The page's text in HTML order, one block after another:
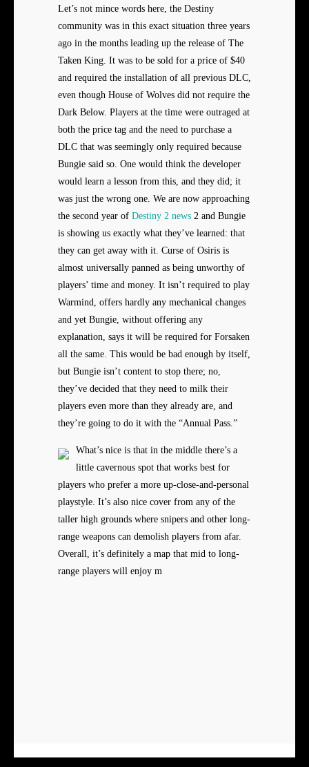
Let’s not mince words here, the Destiny
community was in this exact situation three years
ago in the months leading up the release of The
Taken King. It was to be sold for a price of $40
and required the installation of all previous DLC,
even though House of Wolves did not require the
Dark Below. Players at the time were outraged at
both the price tag and the need to purchase a
DLC that was seemingly only required because
Bungie said so. One would think the developer
would learn a lesson from this, and they did; it
was just the wrong one. We are now approaching
the second year of Destiny 2 news 2 and Bungie
is showing us exactly what they’ve learned: that
they can get away with it. Curse of Osiris is
almost universally panned as being unworthy of
players’ time and money. It isn’t required to play
Warmind, offers hardly any mechanical changes
and yet Bungie, without offering any
explanation, says it will be required for Forsaken
all the same. This would be bad enough by itself,
but Bungie isn’t content to stop there; no,
they’ve decided that they need to milk their
players even more than they already are, and
they’re going to do it with the “Annual Pass.”
What’s nice is that in the middle there’s a
little cavernous spot that works best for
players who prefer a more up-close-and-personal
playstyle. It’s also nice cover from any of the
taller high grounds where snipers and other long-
range weapons can demolish players from afar.
Overall, it’s definitely a map that mid to long-
range players will enjoy m